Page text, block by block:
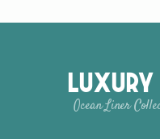
Ocean Liner